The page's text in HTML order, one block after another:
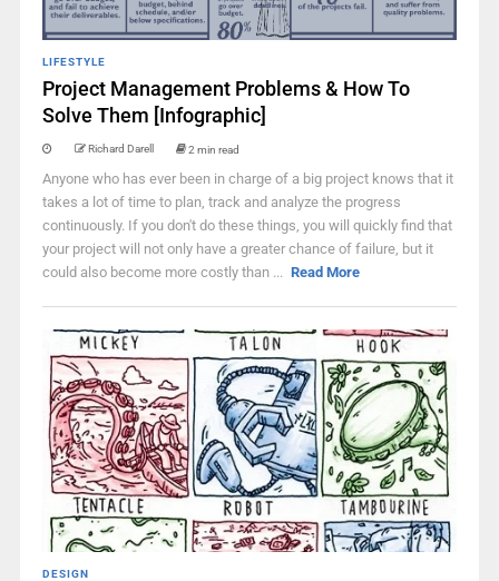
LIFESTYLE
Project Management Problems & How To
Solve Them [Infographic]
Richard Darell 2 min read
Anyone who has ever been in charge of a big project knows that it
takes a lot of time to plan, track and analyze the progress
continuously. If you don't do these things, you will quickly find that
your project will not only have a greater chance of failure, but it
could also become more costly than ... Read More
DESIGN